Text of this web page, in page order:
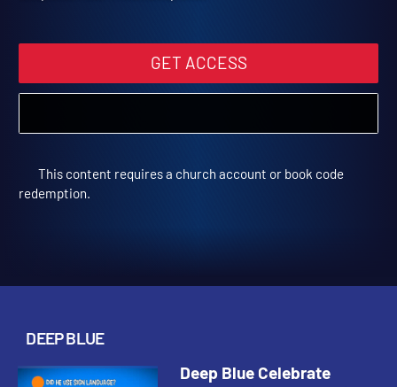
GET ACCESS
This content requires a church account or book code
DEEP BLUE
Deep Blue Celebrate